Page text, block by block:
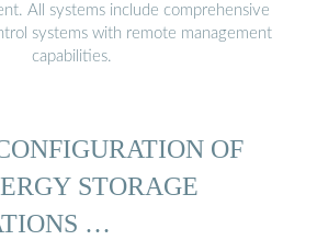
All systems include comprehensive
systems with remote management
capabilities.
OF
STORAGE
…